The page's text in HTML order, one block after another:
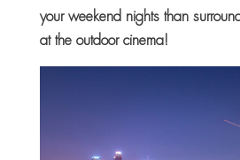
your weekend nights than
at the outdoor cinema!